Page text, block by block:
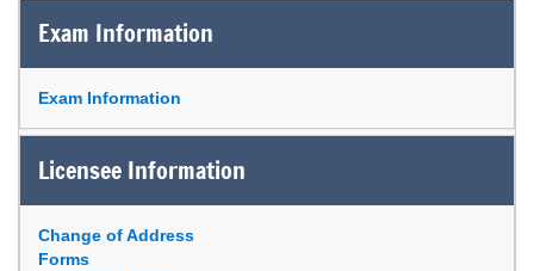
Exam Information
Exam Information
Licensee Information
Change of Address
Forms